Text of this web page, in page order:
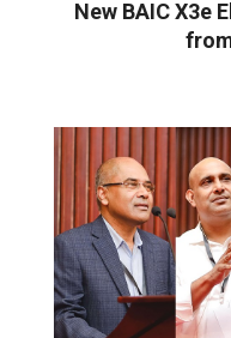
New BAIC X3e